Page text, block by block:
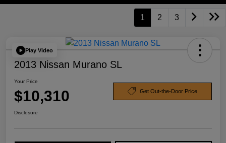
1 2 3
Play Video
2013 Nissan Murano SL
Your Price
$10,310 Get Out-the-Door Price
Disclosure